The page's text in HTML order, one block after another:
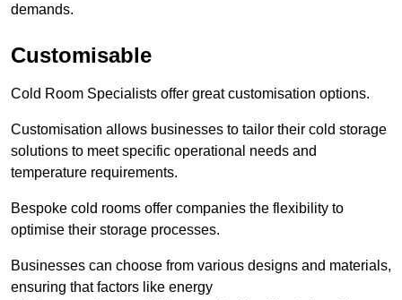
demands.
Customisable
Cold Room Specialists offer great customisation options.
Customisation allows businesses to tailor their cold storage
solutions to meet specific operational needs and
temperature requirements.
Bespoke cold rooms offer companies the flexibility to
optimise their storage processes.
Businesses can choose from various designs and materials,
ensuring that factors like energy